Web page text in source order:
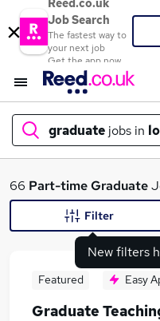
Reed.co.uk
Job Search
The fastest way to
your next job
Get the app now
graduate jobs in
What
66 Part-timeGraduate
New filters
Filter
Featured Easy
Graduate